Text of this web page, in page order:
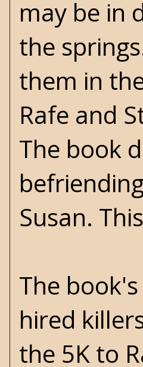
may be in
the
them in
Rafe and
The book
Susan.
The
hired
the 5K to